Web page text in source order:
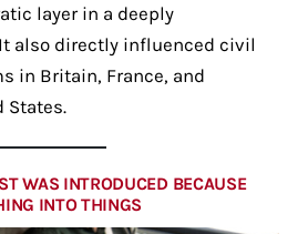
layer in a deeply
also directly influenced civil
in Britain, France, and
States.
WAS INTRODUCED BECAUSE
INTO THINGS